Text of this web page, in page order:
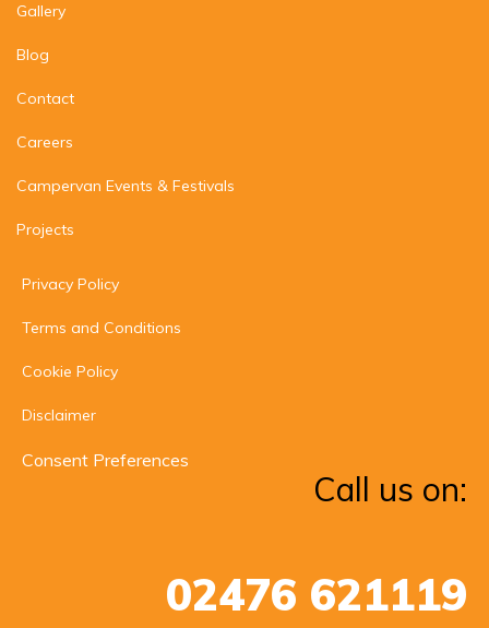
Gallery
Blog
Contact
Careers
Campervan Events & Festivals
Projects
Privacy Policy
Terms and Conditions
Cookie Policy
Disclaimer
Consent Preferences
Call us on:
02476 621119